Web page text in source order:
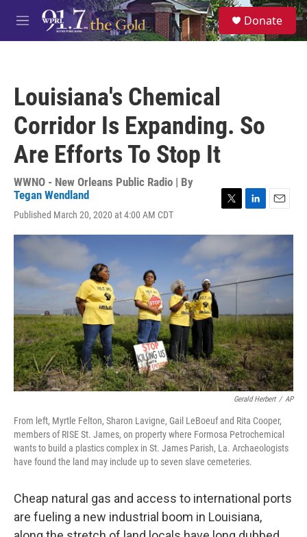
Skip to main content
M
e
S
e
a
Donate
Louisiana's Chemical
Corridor Is Expanding. So
Are Efforts To Stop It
WWNO - New Orleans Public Radio | By
Tegan Wendland
Published March 20, 2020 at 4:00 AM CDT
i
t
e
r
n
a
Gerald Herbert / AP
From left, Myrtle Felton, Sharon Lavigne, Gail LeBoeuf and Rita Cooper,
members of RISE St. James, on property where Formosa Petrochemical
wants to build a plastics complex in St. James Parish, La. Archaeologists
have found the land may include up to seven slave cemeteries.
Cheap natural gas and access to international ports
are fueling a new industrial boom in Louisiana,